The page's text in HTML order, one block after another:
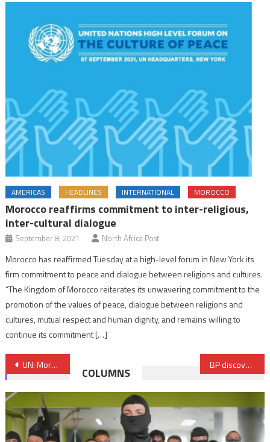
AMERICAS HEADLINES INTERNATIONAL MOROCCO
Morocco reaffirms commitment to inter-religious,
inter-cultural dialogue
September 8, 2021 North Africa Post
Morocco has reaffirmed Tuesday at a high-level forum in New York its
firm commitment to peace and dialogue between religions and cultures.
“The Kingdom of Morocco reiterates its unwavering commitment to the
promotion of the values of peace, dialogue between religions and
cultures, mutual respect and human dignity, and remains willing to
continue its commitment […]
Post
navigation
UN: Moroccan Mahjoub El Haiba elected member of Human Rights Committee BP discovers new gas field in Egypt’s Nile Delta
COLUMNS